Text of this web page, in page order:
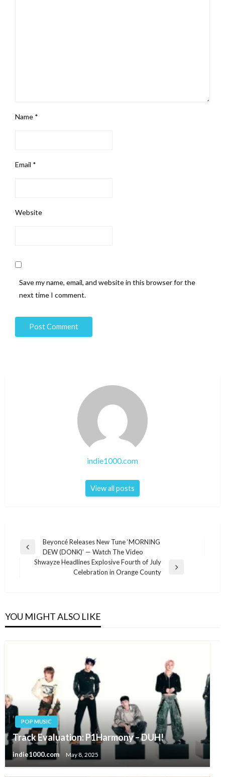
Name *
Email *
Website
Save my name, email, and website in this browser for the
next time I comment.
indie1000.com
View all posts
Post
navigation
Previous
Beyoncé Releases New Tune ‘MORNING
DEW (DONK)’ — Watch The Video
Shwayze Headlines Explosive Fourth of July
Celebration in Orange County
YOU MIGHT ALSO LIKE
POP MUSIC
Track Evaluation: P1Harmony – DUH!
indie1000.com May 8, 2025